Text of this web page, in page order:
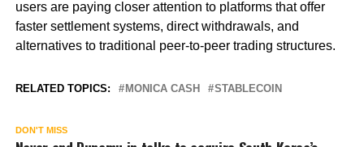
users are paying closer attention to platforms that offer
faster settlement systems, direct withdrawals, and
alternatives to traditional peer-to-peer trading structures.
RELATED TOPICS: MONICA CASH STABLECOIN
DON'T MISS